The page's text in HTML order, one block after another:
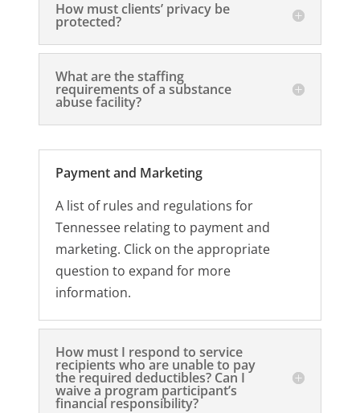
How must clients’ privacy be
protected?
What are the staffing
requirements of a substance
abuse facility?
Payment and Marketing
A list of rules and regulations for
Tennessee relating to payment and
marketing. Click on the appropriate
question to expand for more
information.
How must I respond to service
recipients who are unable to pay
the required deductibles? Can I
waive a program participant’s
financial responsibility?